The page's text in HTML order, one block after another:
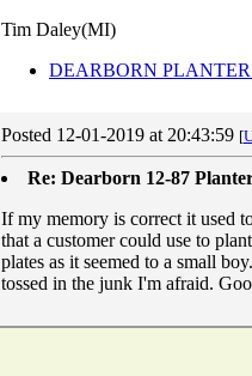
Tim Daley(MI)
DEARBORN
Posted 12-01-2019 at 20:43:59 [
Re: Dearborn 12-87
If my memory is correct it used
that a customer could use to
plates as it seemed to a small
tossed in the junk I'm afraid.